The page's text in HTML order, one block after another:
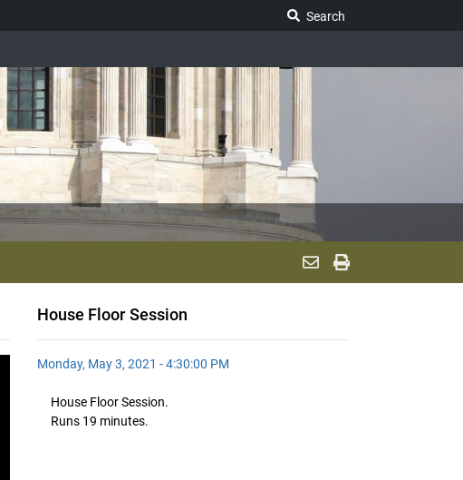
Search
House Floor Session
Monday, May 3, 2021 - 4:30:00 PM
House Floor Session.